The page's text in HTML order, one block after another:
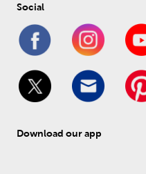
Social
Download our app